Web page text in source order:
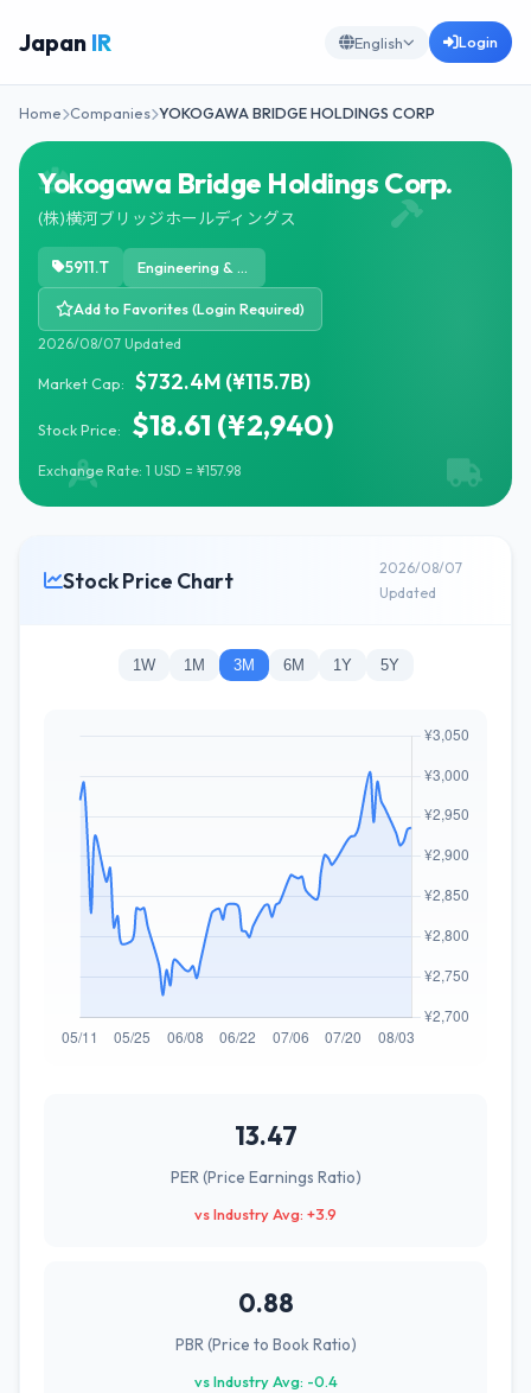
Japan IR English Login
Home Companies YOKOGAWA BRIDGE HOLDINGS CORP
Yokogawa Bridge Holdings Corp.
(株)横河ブリッジホールディングス
5911.T Engineering & Construction
Add to Favorites (Login Required)
2026/08/07 Updated
Market Cap: $732.4M (¥115.7B)
Stock Price: $18.61 (¥2,940)
Exchange Rate: 1 USD = ¥157.98
Stock Price Chart
2026/08/07
Updated
1W 1M 3M 6M 1Y 5Y
13.47
PER (Price Earnings Ratio)
vs Industry Avg: +3.9
0.88
PBR (Price to Book Ratio)
vs Industry Avg: -0.4